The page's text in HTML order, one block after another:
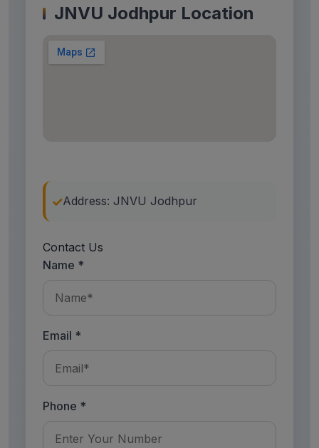
JNVU Jodhpur Location
Address: JNVU Jodhpur
Contact Us
Name *
Email *
Phone *